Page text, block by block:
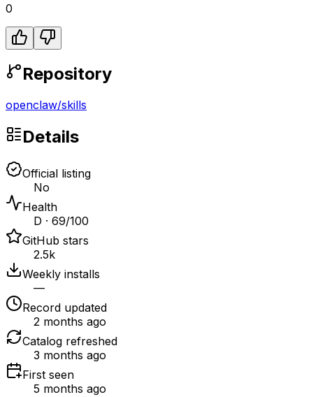
0
Repository
openclaw/skills
Details
Official listing
No
Health
D · 69/100
GitHub stars
2.5k
Weekly installs
—
Record updated
2 months ago
Catalog refreshed
3 months ago
First seen
5 months ago